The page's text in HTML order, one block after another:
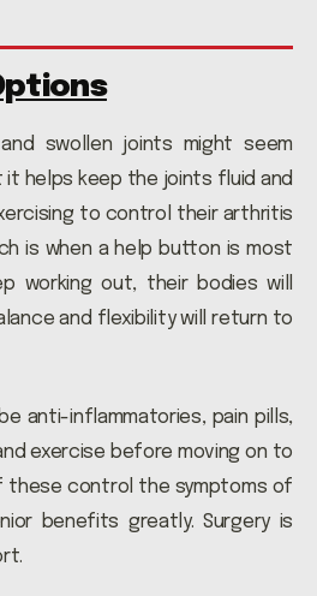
swollen joints might seem
it helps keep the joints fluid and
to control their arthritis
is when a help button is most
working out, their bodies will
and flexibility will return to
anti-inflammatories, pain pills,
exercise before moving on to
these control the symptoms of
benefits greatly. Surgery is